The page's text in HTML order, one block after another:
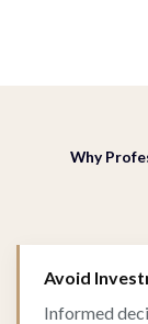
Why
Avoid
Informed